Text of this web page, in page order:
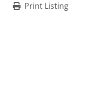
Print Listing